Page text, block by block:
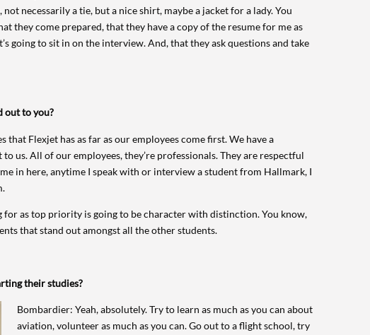
necessarily a tie, but a nice shirt, maybe a jacket for a lady. You
they come prepared, that they have a copy of the resume for me as
going to sit in on the interview. And, that they ask questions and take
out to you?
Flexjet has as far as our employees come first. We have a
us. All of our employees, they’re professionals. They are respectful
in here, anytime I speak with or interview a student from Hallmark, I
for as top priority is going to be character with distinction. You know,
that stand out amongst all the other students.
their studies?
Bombardier: Yeah, absolutely. Try to learn as much as you can about
aviation, volunteer as much as you can. Go out to a flight school, try